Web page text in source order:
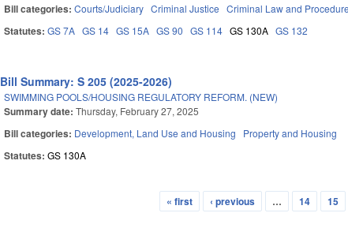
Bill categories:Courts/Judiciary Criminal Justice Criminal Law and Procedure
Statutes:GS 7A GS 14 GS 15A GS 90 GS 114 GS 130A GS 132
Bill Summary: S 205 (2025-2026)
SWIMMING POOLS/HOUSING REGULATORY REFORM. (NEW)
Summary date:Thursday, February 27, 2025
Bill categories: Development, Land Use and Housing Property and Housing
Statutes:GS 130A
« first ‹ previous … 14 15